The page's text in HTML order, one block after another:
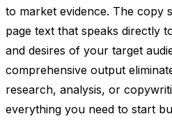
to market evidence. The copy
page text that speaks directly
and desires of your target
comprehensive output
research, analysis, or
everything you need to start